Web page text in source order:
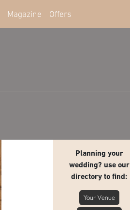
Magazine Offers
Planning your
wedding? use our
directory to find:
Your Venue